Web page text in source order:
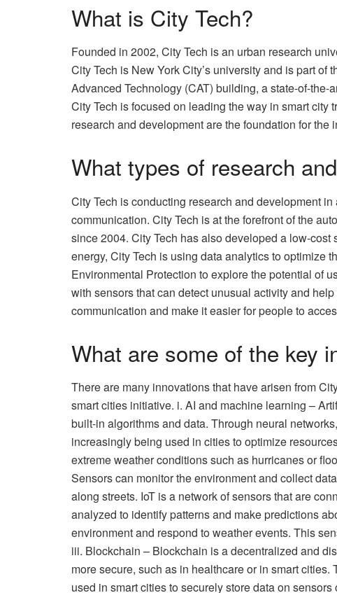
What is City Tech?
Founded in 2002, City Tech is an urban research
City Tech is New York City’s university and is part
Advanced Technology (CAT) building, a state-of-
City Tech is focused on leading the way in smart
research and development are the foundation for
What types of research
City Tech is conducting research and development
communication. City Tech is at the forefront of the
since 2004. City Tech has also developed a low-
energy, City Tech is using data analytics to optimize
Environmental Protection to explore the potential of
with sensors that can detect unusual activity and
communication and make it easier for people to
What are some of the key
There are many innovations that have arisen from
smart cities initiative. i. AI and machine learning –
built-in algorithms and data. Through neural
increasingly being used in cities to optimize
extreme weather conditions such as hurricanes or
Sensors can monitor the environment and collect
along streets. IoT is a network of sensors that are
analyzed to identify patterns and make predictions
environment and respond to weather events. This
iii. Blockchain – Blockchain is a decentralized and
more secure, such as in healthcare or in smart
used in smart cities to securely store data on